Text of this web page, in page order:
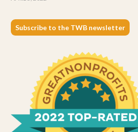
Subscribe to the TWB newsletter